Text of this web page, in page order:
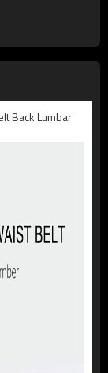
Back Lumbar